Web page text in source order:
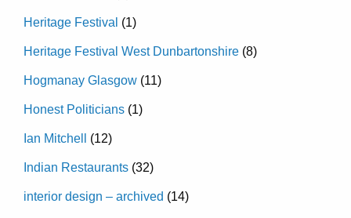
Heritage Festival (1)
Heritage Festival West Dunbartonshire (8)
Hogmanay Glasgow (11)
Honest Politicians (1)
Ian Mitchell (12)
Indian Restaurants (32)
interior design – archived (14)